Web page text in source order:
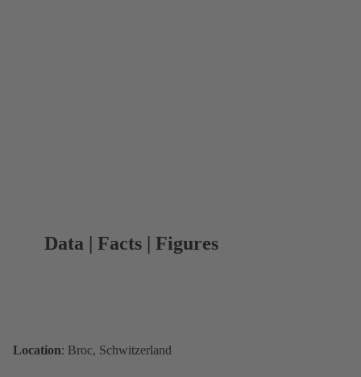
Data | Facts | Figures
Location: Broc, Schwitzerland